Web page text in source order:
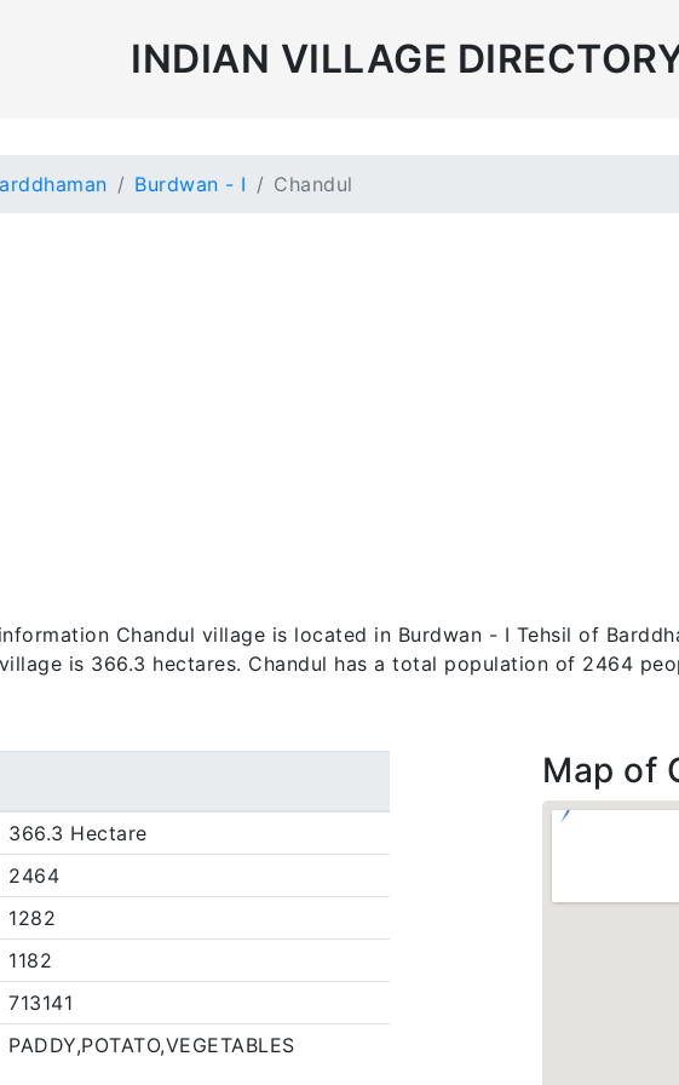
INDIAN VILLAGE
Burdwan - I Chandul
Chandul village is located in Burdwan - I Tehsil of
is 366.3 hectares. Chandul has a total population of 2464
366.3 Hectare
2464
1282
1182
713141
PADDY,POTATO,VEGETABLES
Map of